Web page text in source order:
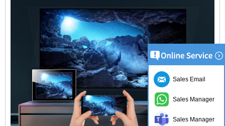
Sales Email
Sales Manager
Sales Manager